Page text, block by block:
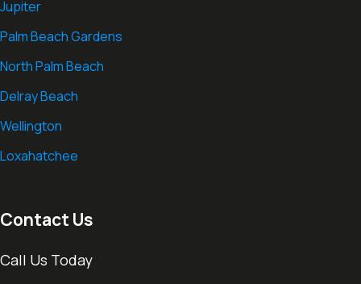
Jupiter
Palm Beach Gardens
North Palm Beach
Delray Beach
Wellington
Loxahatchee
Contact Us
Call Us Today